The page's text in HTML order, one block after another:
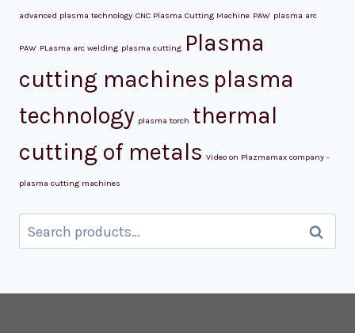
advanced plasma technology CNC Plasma Cutting Machine PAW plasma arc
PAW PLasma arc welding plasma cutting Plasma
cutting machines plasma
technology plasma torch thermal
cutting of metals Video on Plazmamax company -
plasma cutting machines
Search
for:
Search